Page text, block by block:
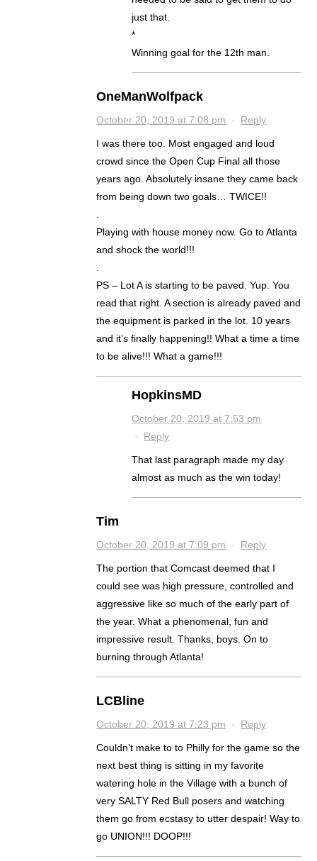
just that.
*
Winning goal for the 12th man.
OneManWolfpack
October 20, 2019 at 7:08 pm · Reply
I was there too. Most engaged and loud
crowd since the Open Cup Final all those
years ago. Absolutely insane they came back
from being down two goals… TWICE!!
.
Playing with house money now. Go to Atlanta
and shock the world!!!
.
PS – Lot A is starting to be paved. Yup. You
read that right. A section is already paved and
the equipment is parked in the lot. 10 years
and it’s finally happening!! What a time a time
to be alive!!! What a game!!!
HopkinsMD
October 20, 2019 at 7:53 pm
· Reply
That last paragraph made my day
almost as much as the win today!
Tim
October 20, 2019 at 7:09 pm · Reply
The portion that Comcast deemed that I
could see was high pressure, controlled and
aggressive like so much of the early part of
the year. What a phenomenal, fun and
impressive result. Thanks, boys. On to
burning through Atlanta!
LCBline
October 20, 2019 at 7:23 pm · Reply
Couldn’t make to to Philly for the game so the
next best thing is sitting in my favorite
watering hole in the Village with a bunch of
very SALTY Red Bull posers and watching
them go from ecstasy to utter despair! Way to
go UNION!!! DOOP!!!